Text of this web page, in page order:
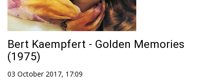
Bert Kaempfert - Golden Memories
(1975)
03 October 2017, 17:09